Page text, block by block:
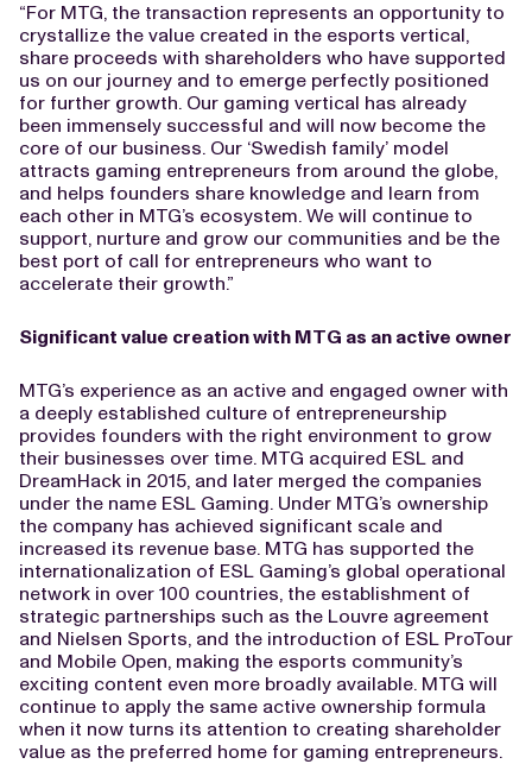
“For MTG, the transaction represents an opportunity to
crystallize the value created in the esports vertical,
share proceeds with shareholders who have supported
us on our journey and to emerge perfectly positioned
for further growth. Our gaming vertical has already
been immensely successful and will now become the
core of our business. Our ‘Swedish family’ model
attracts gaming entrepreneurs from around the globe,
and helps founders share knowledge and learn from
each other in MTG’s ecosystem. We will continue to
support, nurture and grow our communities and be the
best port of call for entrepreneurs who want to
accelerate their growth.”
Significant value creation with MTG as an active owner
MTG’s experience as an active and engaged owner with
a deeply established culture of entrepreneurship
provides founders with the right environment to grow
their businesses over time. MTG acquired ESL and
DreamHack in 2015, and later merged the companies
under the name ESL Gaming. Under MTG’s ownership
the company has achieved significant scale and
increased its revenue base. MTG has supported the
internationalization of ESL Gaming’s global operational
network in over 100 countries, the establishment of
strategic partnerships such as the Louvre agreement
and Nielsen Sports, and the introduction of ESL ProTour
and Mobile Open, making the esports community’s
exciting content even more broadly available. MTG will
continue to apply the same active ownership formula
when it now turns its attention to creating shareholder
value as the preferred home for gaming entrepreneurs.